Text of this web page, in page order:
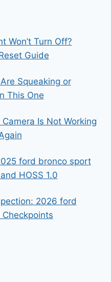
Won’t Turn Off?
Guide
Squeaking or
This One
Is Not Working
ford bronco sport
HOSS 1.0
2026 ford